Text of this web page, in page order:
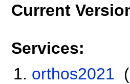
Current
Services:
orthos2021 (